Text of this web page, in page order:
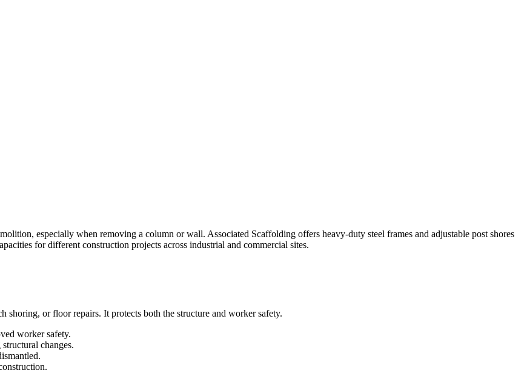
especially when removing a column or wall. Associated Scaffolding offers heavy-duty steel frames and adjustable post shores
for different construction projects across industrial and commercial sites.
or floor repairs. It protects both the structure and worker safety.
worker safety.
changes.